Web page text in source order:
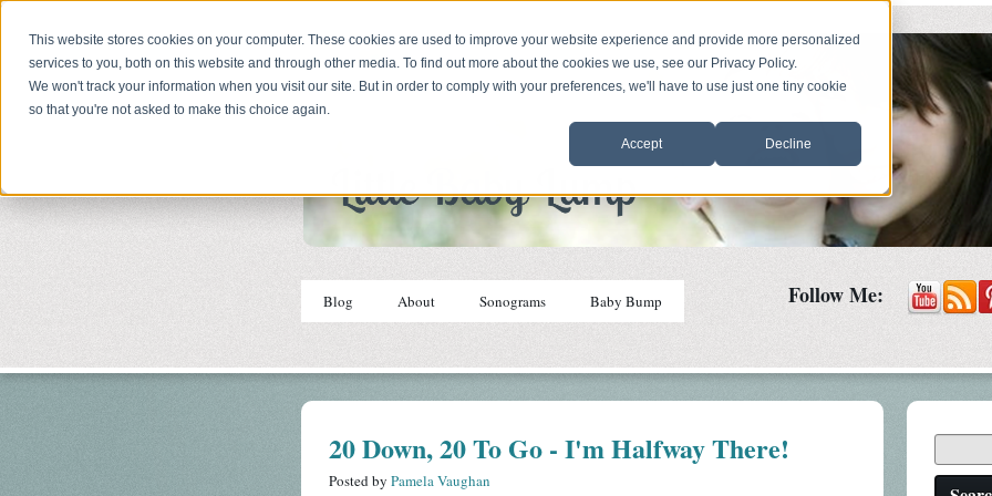
This website stores cookies on your computer. These cookies are used to improve your website experience and provide more personalized
services to you, both on this website and through other media. To find out more about the cookies we use, see our Privacy Policy.
We won't track your information when you visit our site. But in order to comply with your preferences, we'll have to use just one tiny cookie
so that you're not asked to make this choice again.
Accept Decline
Blog About Sonograms Baby Bump Follow Me:
20 Down, 20 To Go - I'm Halfway There!
Posted by Pamela Vaughan